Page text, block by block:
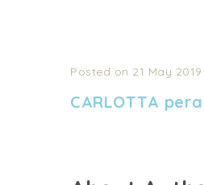
Posted on 21 May 2019
CARLOTTA